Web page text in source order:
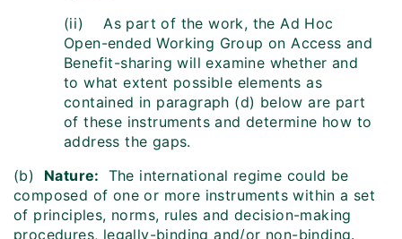
(ii) As part of the work, the Ad Hoc
Open-ended Working Group on Access and
Benefit-sharing will examine whether and
to what extent possible elements as
contained in paragraph (d) below are part
of these instruments and determine how to
address the gaps.
(b) Nature: The international regime could be
composed of one or more instruments within a set
of principles, norms, rules and decision-making
procedures, legally-binding and/or non-binding.